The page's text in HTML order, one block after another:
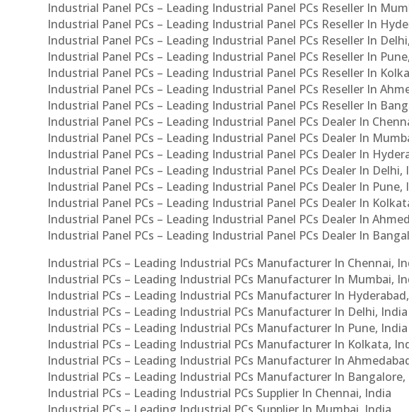
Industrial Panel PCs – Leading Industrial Panel PCs Reseller In
Industrial Panel PCs – Leading Industrial Panel PCs Reseller In
Industrial Panel PCs – Leading Industrial Panel PCs Reseller In
Industrial Panel PCs – Leading Industrial Panel PCs Reseller In
Industrial Panel PCs – Leading Industrial Panel PCs Reseller In
Industrial Panel PCs – Leading Industrial Panel PCs Reseller In
Industrial Panel PCs – Leading Industrial Panel PCs Reseller In
Industrial Panel PCs – Leading Industrial Panel PCs Dealer In
Industrial Panel PCs – Leading Industrial Panel PCs Dealer In
Industrial Panel PCs – Leading Industrial Panel PCs Dealer In
Industrial Panel PCs – Leading Industrial Panel PCs Dealer In Delhi,
Industrial Panel PCs – Leading Industrial Panel PCs Dealer In Pune,
Industrial Panel PCs – Leading Industrial Panel PCs Dealer In
Industrial Panel PCs – Leading Industrial Panel PCs Dealer In
Industrial Panel PCs – Leading Industrial Panel PCs Dealer In
Industrial PCs – Leading Industrial PCs Manufacturer In Chennai,
Industrial PCs – Leading Industrial PCs Manufacturer In Mumbai,
Industrial PCs – Leading Industrial PCs Manufacturer In
Industrial PCs – Leading Industrial PCs Manufacturer In Delhi, India
Industrial PCs – Leading Industrial PCs Manufacturer In Pune, India
Industrial PCs – Leading Industrial PCs Manufacturer In Kolkata,
Industrial PCs – Leading Industrial PCs Manufacturer In
Industrial PCs – Leading Industrial PCs Manufacturer In Bangalore,
Industrial PCs – Leading Industrial PCs Supplier In Chennai, India